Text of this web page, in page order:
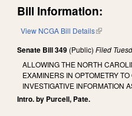
Bill Information:
View NCGA Bill Details(link is
Senate Bill 349 (Public) Filed
ALLOWING THE NORTH
EXAMINERS IN OPTOMETRY
INVESTIGATIVE INFORMATION
Intro. by Purcell, Pate.